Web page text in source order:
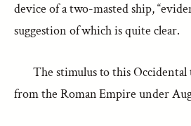
device of a two-masted ship,
suggestion of which is quite clear.
The stimulus to this Occidental
from the Roman Empire under